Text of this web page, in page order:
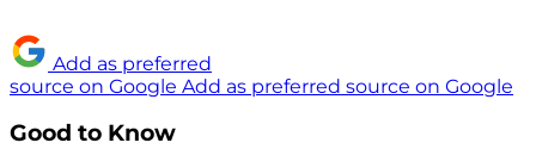
Add as preferred
source on Google Add as preferred source on Google
Good to Know